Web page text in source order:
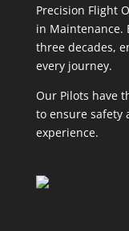
Precision Flight
in Maintenance.
three decades,
every journey.
Our Pilots have
to ensure safety
experience.